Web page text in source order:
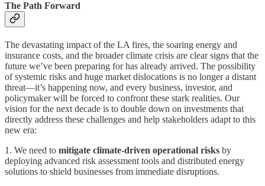
The Path Forward
The devastating impact of the LA fires, the soaring energy and
insurance costs, and the broader climate crisis are clear signs that the
future we’ve been preparing for has already arrived. The possibility
of systemic risks and huge market dislocations is no longer a distant
threat—it’s happening now, and every business, investor, and
policymaker will be forced to confront these stark realities. Our
vision for the next decade is to double down on investments that
directly address these challenges and help stakeholders adapt to this
new era:
1. We need to mitigate climate-driven operational risks by
deploying advanced risk assessment tools and distributed energy
solutions to shield businesses from immediate disruptions.